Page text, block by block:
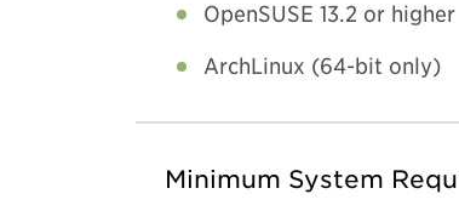
OpenSUSE 13.2 or higher
ArchLinux (64-bit only)
Minimum System